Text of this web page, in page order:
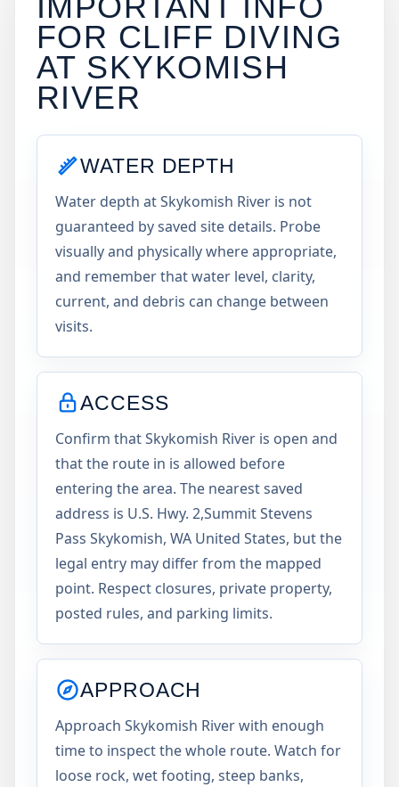
FOR CLIFF DIVING
AT SKYKOMISH
RIVER
WATER DEPTH
Water depth at Skykomish River is not
guaranteed by saved site details. Probe
visually and physically where appropriate,
and remember that water level, clarity,
current, and debris can change between
visits.
ACCESS
Confirm that Skykomish River is open and
that the route in is allowed before
entering the area. The nearest saved
address is U.S. Hwy. 2,Summit Stevens
Pass Skykomish, WA United States, but the
legal entry may differ from the mapped
point. Respect closures, private property,
posted rules, and parking limits.
APPROACH
Approach Skykomish River with enough
time to inspect the whole route. Watch for
loose rock, wet footing, steep banks,